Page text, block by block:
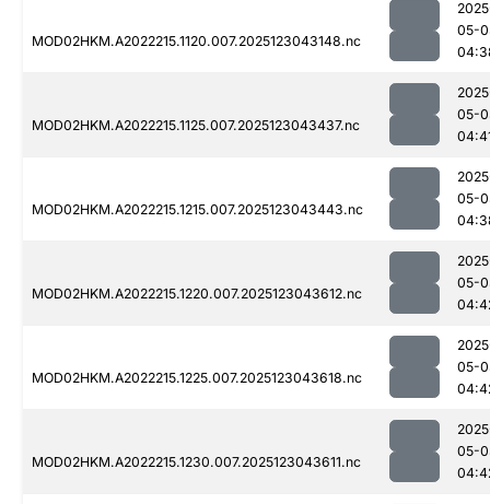
MOD02HKM.A2022215.1120.007.2025123043148.nc
05-
MOD02HKM.A2022215.1125.007.2025123043437.nc
05-
MOD02HKM.A2022215.1215.007.2025123043443.nc
05-
MOD02HKM.A2022215.1220.007.2025123043612.nc
05-
MOD02HKM.A2022215.1225.007.2025123043618.nc
05-
MOD02HKM.A2022215.1230.007.2025123043611.nc
05-